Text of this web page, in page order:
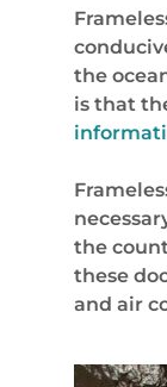
the
is that
the
these
and air